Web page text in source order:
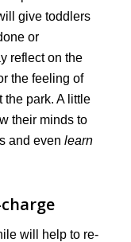
give toddlers
or
reflect on the
the feeling of
park. A little
their minds to
and even learn
will help to re-